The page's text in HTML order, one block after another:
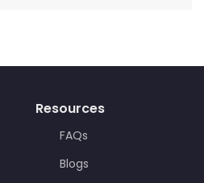
Resources
FAQs
Blogs